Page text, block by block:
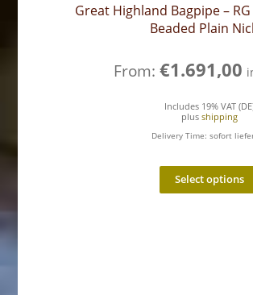
Great Highland Bagpipe –
Beaded Plain
From:€1.691,00
Includes 19% VAT
plus shipping
Delivery Time: sofort
Select options